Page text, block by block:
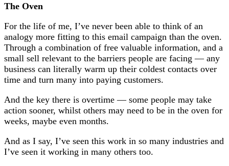
The Oven
For the life of me, I’ve never been able to think of an
analogy more fitting to this email campaign than the oven.
Through a combination of free valuable information, and a
small sell relevant to the barriers people are facing — any
business can literally warm up their coldest contacts over
time and turn many into paying customers.
And the key there is overtime — some people may take
action sooner, whilst others may need to be in the oven for
weeks, maybe even months.
And as I say, I’ve seen this work in so many industries and
I’ve seen it working in many others too.